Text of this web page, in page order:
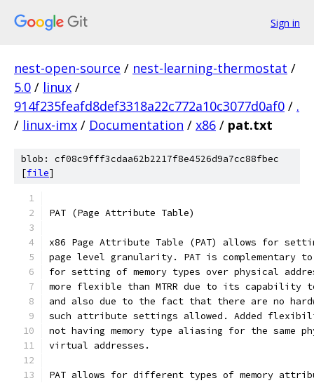
Sign in
nest-open-source / nest-learning-thermostat /
5.0 / linux /
914f235feafd8def3318a22c772a10c3077d0af0 / .
/ linux-imx / Documentation / x86 / pat.txt
blob: cf08c9fff3cdaa62b2217f8e4526d9a7cc88fbec
[file]
PAT (Page Attribute Table)
x86 Page Attribute Table (PAT) allows for
page level granularity. PAT is complementary
for setting of memory types over physical
more flexible than MTRR due to its
and also due to the fact that there are no
such attribute settings allowed. Added
not having memory type aliasing for the same
virtual addresses.
PAT allows for different types of memory